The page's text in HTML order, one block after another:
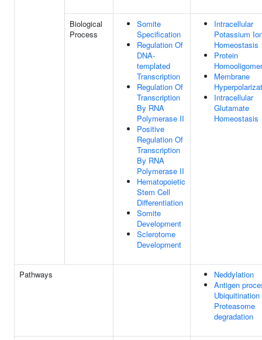
Biological
Process
Somite
Specification
Regulation Of
DNA-
templated
Transcription
Regulation Of
Transcription
By RNA
Polymerase II
Positive
Regulation Of
Transcription
By RNA
Polymerase II
Hematopoietic
Stem Cell
Differentiation
Somite
Development
Sclerotome
Development
Intracellular
Potassium
Homeostasis
Protein
Membrane
Intracellular
Glutamate
Homeostasis
Pathways
Neddylation
Antigen
Ubiquitination
Proteasome
degradation